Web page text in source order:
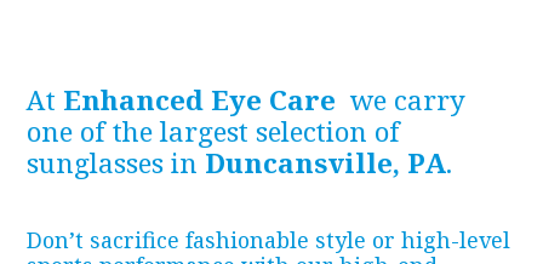
At Enhanced Eye Care we carry
one of the largest selection of
sunglasses in Duncansville, PA.
Don’t sacrifice fashionable style or high-level